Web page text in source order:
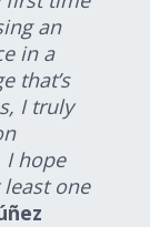
an
in a
that’s
I truly
I hope
one